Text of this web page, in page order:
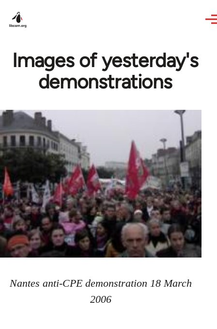
Images of yesterday's
demonstrations
Nantes anti-CPE demonstration 18 March
2006